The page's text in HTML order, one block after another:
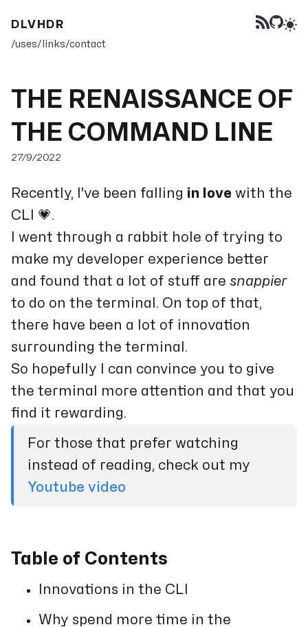
DLVHDR
/uses/links/contact
THE RENAISSANCE OF
THE COMMAND LINE
27/9/2022
Recently, I've been falling in love with the
CLI 💗.
I went through a rabbit hole of trying to
make my developer experience better
and found that a lot of stuff are snappier
to do on the terminal. On top of that,
there have been a lot of innovation
surrounding the terminal.
So hopefully I can convince you to give
the terminal more attention and that you
find it rewarding.
For those that prefer watching
instead of reading, check out my
Youtube video
Table of Contents
Innovations in the CLI
Why spend more time in the